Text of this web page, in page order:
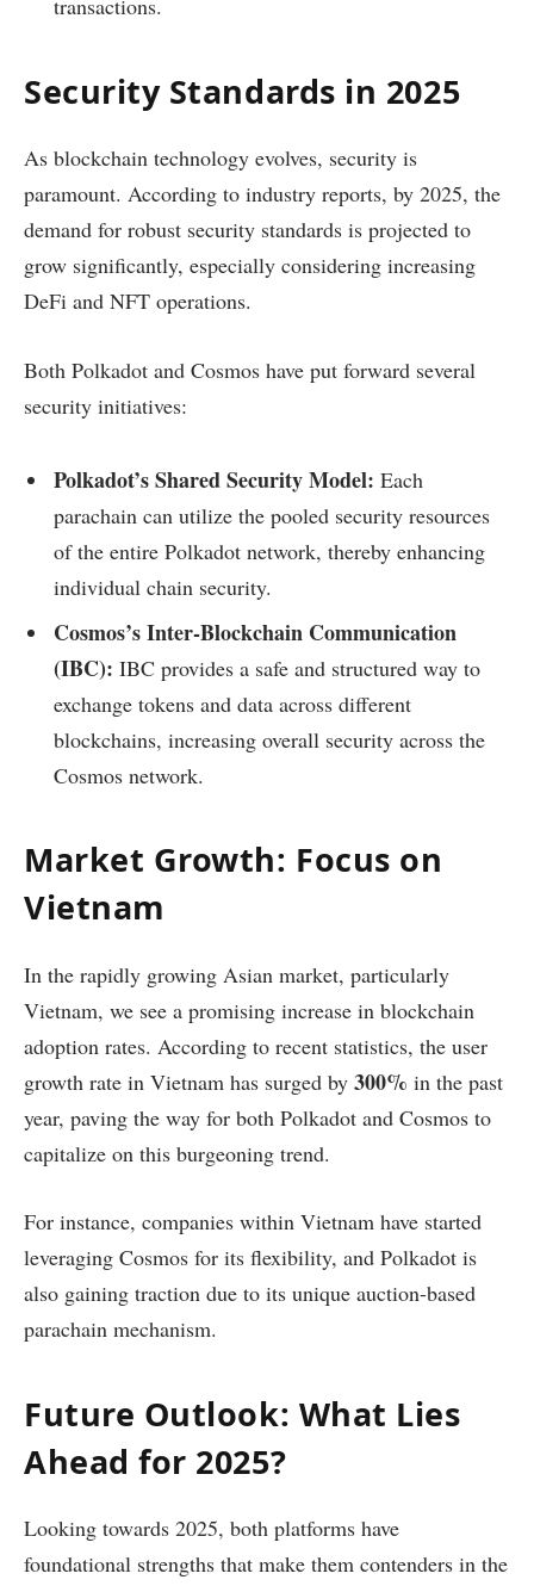
transactions.
Security Standards in 2025
As blockchain technology evolves, security is
paramount. According to industry reports, by 2025, the
demand for robust security standards is projected to
grow significantly, especially considering increasing
DeFi and NFT operations.
Both Polkadot and Cosmos have put forward several
security initiatives:
Polkadot’s Shared Security Model: Each
parachain can utilize the pooled security resources
of the entire Polkadot network, thereby enhancing
individual chain security.
Cosmos’s Inter-Blockchain Communication
(IBC): IBC provides a safe and structured way to
exchange tokens and data across different
blockchains, increasing overall security across the
Cosmos network.
Market Growth: Focus on
Vietnam
In the rapidly growing Asian market, particularly
Vietnam, we see a promising increase in blockchain
adoption rates. According to recent statistics, the user
growth rate in Vietnam has surged by 300% in the past
year, paving the way for both Polkadot and Cosmos to
capitalize on this burgeoning trend.
For instance, companies within Vietnam have started
leveraging Cosmos for its flexibility, and Polkadot is
also gaining traction due to its unique auction-based
parachain mechanism.
Future Outlook: What Lies
Ahead for 2025?
Looking towards 2025, both platforms have
foundational strengths that make them contenders in the